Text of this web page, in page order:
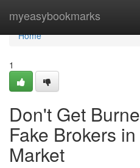
myeasybookmarks
Home
Home
1
Don't Get
Fake Brokers
Market